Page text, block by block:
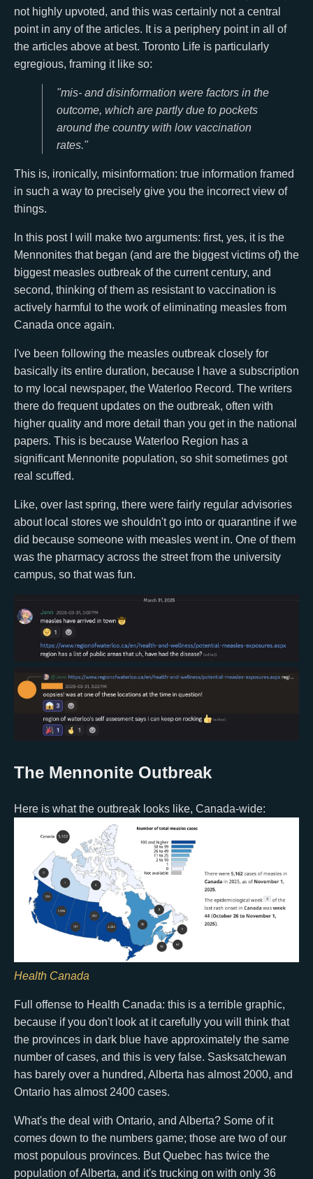
not highly upvoted, and this was certainly not a central
point in any of the articles. It is a periphery point in all of
the articles above at best. Toronto Life is particularly
egregious, framing it like so:
"mis- and disinformation were factors in the
outcome, which are partly due to pockets
around the country with low vaccination
rates."
This is, ironically, misinformation: true information framed
in such a way to precisely give you the incorrect view of
things.
In this post I will make two arguments: first, yes, it is the
Mennonites that began (and are the biggest victims of) the
biggest measles outbreak of the current century, and
second, thinking of them as resistant to vaccination is
actively harmful to the work of eliminating measles from
Canada once again.
I've been following the measles outbreak closely for
basically its entire duration, because I have a subscription
to my local newspaper, the Waterloo Record. The writers
there do frequent updates on the outbreak, often with
higher quality and more detail than you get in the national
papers. This is because Waterloo Region has a
significant Mennonite population, so shit sometimes got
real scuffed.
Like, over last spring, there were fairly regular advisories
about local stores we shouldn't go into or quarantine if we
did because someone with measles went in. One of them
was the pharmacy across the street from the university
campus, so that was fun.
The Mennonite Outbreak
Here is what the outbreak looks like, Canada-wide:
Health Canada
Full offense to Health Canada: this is a terrible graphic,
because if you don't look at it carefully you will think that
the provinces in dark blue have approximately the same
number of cases, and this is very false. Sasksatchewan
has barely over a hundred, Alberta has almost 2000, and
Ontario has almost 2400 cases.
What's the deal with Ontario, and Alberta? Some of it
comes down to the numbers game; those are two of our
most populous provinces. But Quebec has twice the
population of Alberta, and it's trucking on with only 36